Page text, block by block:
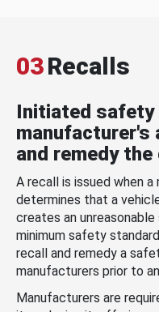
03Recalls
Initiated safety
manufacturer's
and remedy
A recall is issued when
determines that a
creates an
minimum safety
recall and remedy a
manufacturers prior to
Manufacturers are